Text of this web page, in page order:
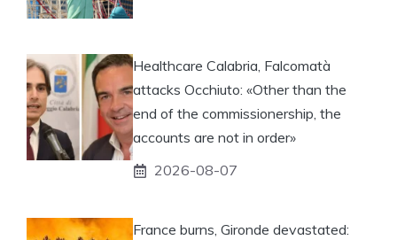
Healthcare Calabria, Falcomatà
attacks Occhiuto: «Other than the
end of the commissionership, the
accounts are not in order»
2026-08-07
France burns, Gironde devastated: